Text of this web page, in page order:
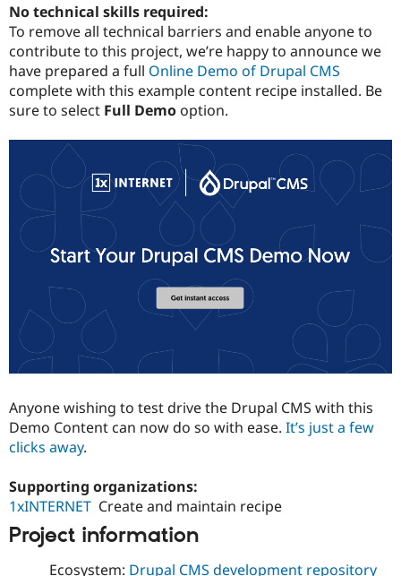
No technical skills required:
To remove all technical barriers and enable anyone to
contribute to this project, we’re happy to announce we
have prepared a full Online Demo of Drupal CMS
complete with this example content recipe installed. Be
sure to select Full Demo option.
Anyone wishing to test drive the Drupal CMS with this
Demo Content can now do so with ease. It’s just a few
clicks away.
Supporting organizations:
1xINTERNET Create and maintain recipe
Project information
Ecosystem: Drupal CMS development repository